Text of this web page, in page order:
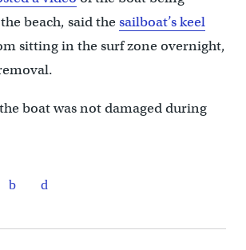
beach, said thesailboat’s keel
sitting in the surf zone overnight,
boat was not damaged during